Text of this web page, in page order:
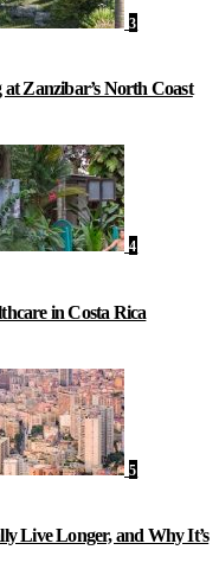
3
Zanzibar’s North Coast
4
in Costa Rica
5
Live Longer, and Why It’s